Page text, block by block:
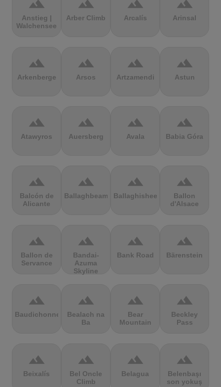
terrain
Anstieg |
Walchensee
terrain
Arber Climb
terrain
Arcalís
terrain
Arinsal
terrain
Arkenberge
terrain
Arsos
terrain
Artzamendi
terrain
Astun
terrain
Atawyros
terrain
Auersberg
terrain
Avala
terrain
Babia Góra
terrain
Balcón de
Alicante
terrain
Ballaghbeama
terrain
Ballaghisheen
terrain
Ballon
d'Alsace
terrain
Ballon de
Servance
terrain
Bandai-
Azuma
Skyline
terrain
Bank Road
terrain
Bärenstein
terrain
Baudichonne
terrain
Bealach na
Ba
terrain
Bear
Mountain
terrain
Beckley
Pass
terrain
Beixalís
terrain
Bel Oncle
Climb
terrain
Belagua
terrain
Belenbaşı
son yokuş